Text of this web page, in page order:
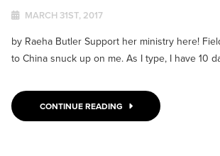
MARCH 31ST, 2017
by Raeha Butler Support her ministry here!
to China snuck up on me. As I type, I have 10
CONTINUE READING